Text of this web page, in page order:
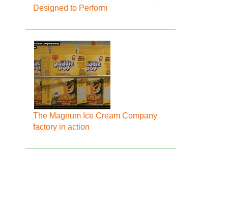
Designed to Perform
The Magnum Ice Cream Company
factory in action